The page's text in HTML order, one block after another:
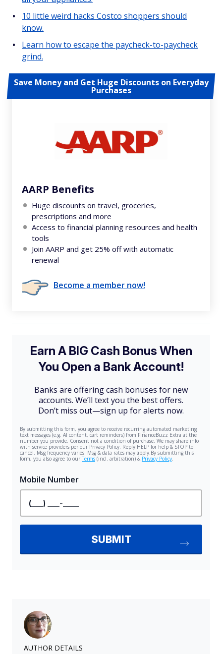
10 little weird hacks Costco shoppers should
know.
Learn how to escape the paycheck-to-paycheck
grind.
Save Money and Get Huge Discounts on Everyday
Purchases
AARP Benefits
Huge discounts on travel, groceries,
prescriptions and more
Access to financial planning resources and health
tools
Join AARP and get 25% off with automatic
renewal
Become a member now!
AUTHOR DETAILS